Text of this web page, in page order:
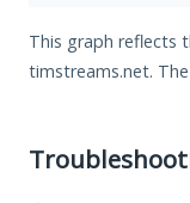
This graph reflects
timstreams.net.